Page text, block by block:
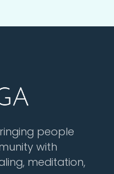
people
with
meditation,